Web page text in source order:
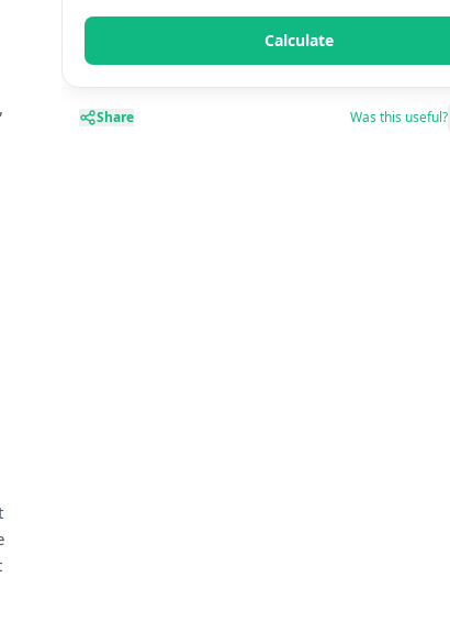
Calculate
Share Was this useful?